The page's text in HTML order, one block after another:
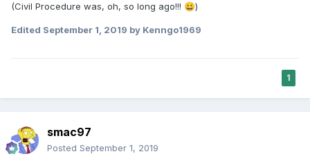
(Civil Procedure was, oh, so long ago!!! 😀)
Edited September 1, 2019 by Kenngo1969
1
smac97
Posted September 1, 2019